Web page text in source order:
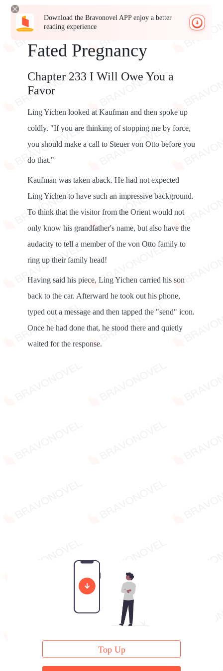
Download the Bravonovel APP enjoy a better
reading experience
Fated Pregnancy
Chapter 233 I Will Owe You a
Favor
Ling Yichen looked at Kaufman and then spoke up
coldly. "If you are thinking of stopping me by force,
you should make a call to Steuer von Otto before you
do that."
Kaufman was taken aback. He had not expected
Ling Yichen to have such an impressive background.
To think that the visitor from the Orient would not
only know his grandfather's name, but also have the
audacity to tell a member of the von Otto family to
ring up their family head!
Having said his piece, Ling Yichen carried his son
back to the car. Afterward he took out his phone,
typed out a message and then tapped the "send" icon.
Once he had done that, he stood there and quietly
waited for the response.
Top Up